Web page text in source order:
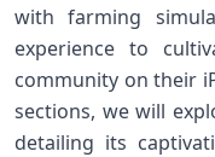
with farming
‌experience to
community on‌ their
sections, ⁣we will
detailing‌ its